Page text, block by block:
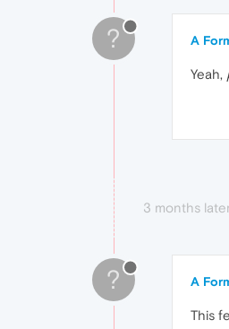
? A
Yeah,
3 months
? A
This